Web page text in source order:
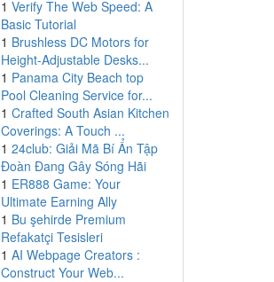
1 Verify The Web Speed: A
Basic Tutorial
1 Brushless DC Motors for
Height-Adjustable Desks...
1 Panama City Beach top
Pool Cleaning Service for...
1 Crafted South Asian Kitchen
Coverings: A Touch ...
1 24club: Giải Mã Bí Ẩn Tập
Đoàn Đang Gây Sóng Hãi
1 ER888 Game: Your
Ultimate Earning Ally
1 Bu şehirde Premium
Refakatçi Tesisleri
1 AI Webpage Creators :
Construct Your Web...